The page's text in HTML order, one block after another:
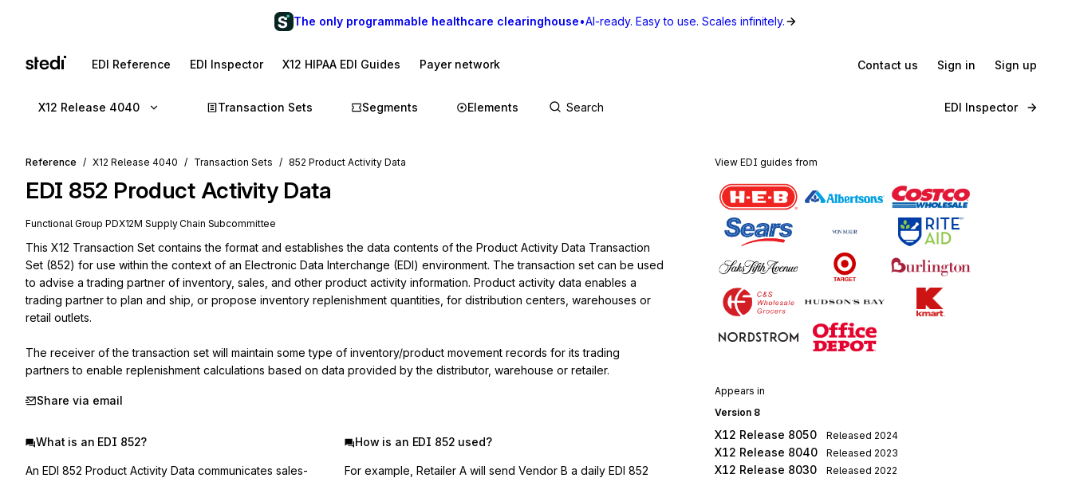
The only programmable healthcare clearinghouse•AI-ready. Easy to use. Scales infinitely.
EDI Reference EDI Inspector X12 HIPAA EDI Guides Payer network Contact us Sign in Sign up
X12 Release 4040 Transaction Sets Segments Elements EDI Inspector
Reference X12 Release 4040 Transaction Sets 852 Product Activity Data
EDI 852 Product Activity Data
Functional Group PDX12M Supply Chain Subcommittee
This X12 Transaction Set contains the format and establishes the data contents of the Product Activity Data Transaction
Set (852) for use within the context of an Electronic Data Interchange (EDI) environment. The transaction set can be used
to advise a trading partner of inventory, sales, and other product activity information. Product activity data enables a
trading partner to plan and ship, or propose inventory replenishment quantities, for distribution centers, warehouses or
retail outlets.
The receiver of the transaction set will maintain some type of inventory/product movement records for its trading
partners to enable replenishment calculations based on data provided by the distributor, warehouse or retailer.
Share via email
What is an EDI 852?
An EDI 852 Product Activity Data communicates sales-
How is an EDI 852 used?
For example, Retailer A will send Vendor B a daily EDI 852
View EDI guides from
Appears in
Version 8
X12 Release 8050 Released 2024
X12 Release 8040 Released 2023
X12 Release 8030 Released 2022